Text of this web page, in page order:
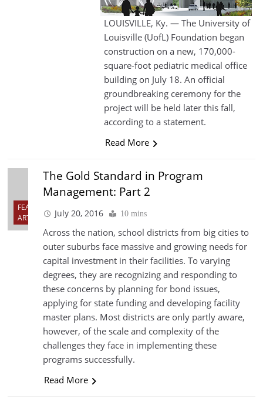
LOUISVILLE, Ky. — The University of
Louisville (UofL) Foundation began
construction on a new, 170,000-
square-foot pediatric medical office
building on July 18. An official
groundbreaking ceremony for the
project will be held later this fall,
according to a statement.
Read More
FEATURED
ARTICLES
The Gold Standard in Program
Management: Part 2
July 20, 2016 10 mins
Across the nation, school districts from big cities to
outer suburbs face massive and growing needs for
capital investment in their facilities. To varying
degrees, they are recognizing and responding to
these concerns by planning for bond issues,
applying for state funding and developing facility
master plans. Most districts are only partly aware,
however, of the scale and complexity of the
challenges they face in implementing these
programs successfully.
Read More